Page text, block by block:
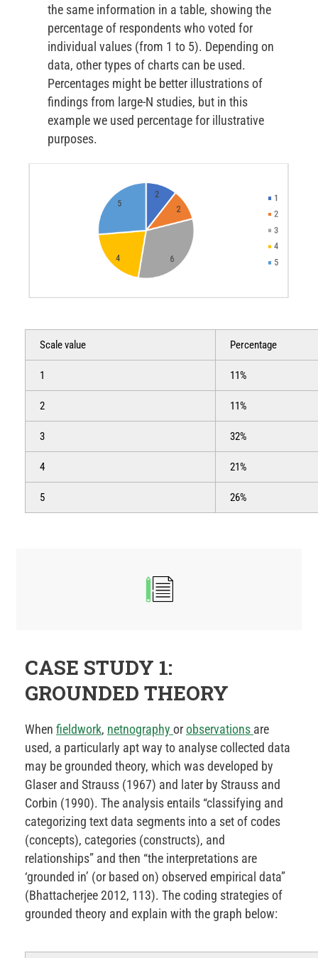
the same information in a table, showing the
percentage of respondents who voted for
individual values (from 1 to 5). Depending on
data, other types of charts can be used.
Percentages might be better illustrations of
findings from large-N studies, but in this
example we used percentage for illustrative
purposes.
Scale value Percentage
1 11%
2 11%
3 32%
4 21%
5 26%
CASE STUDY 1:
GROUNDED THEORY
When fieldwork, netnography orobservations are
used, a particularly apt way to analyse collected data
may be grounded theory, which was developed by
Glaser and Strauss (1967) and later by Strauss and
Corbin (1990). The analysis entails “classifying and
categorizing text data segments into a set of codes
(concepts), categories (constructs), and
relationships” and then “the interpretations are
‘grounded in’ (or based on) observed empirical data”
(Bhattacherjee 2012, 113). The coding strategies of
grounded theory and explain with the graph below: